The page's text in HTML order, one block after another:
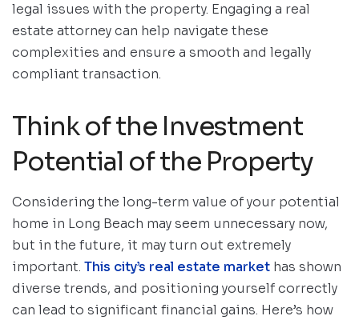
legal issues with the property. Engaging a real
estate attorney can help navigate these
complexities and ensure a smooth and legally
compliant transaction.
Think of the Investment
Potential of the Property
Considering the long-term value of your potential
home in Long Beach may seem unnecessary now,
but in the future, it may turn out extremely
important. This city’s real estate market has shown
diverse trends, and positioning yourself correctly
can lead to significant financial gains. Here’s how